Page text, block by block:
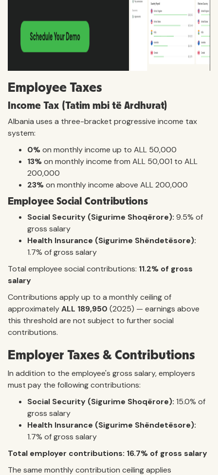
Employee Taxes
Income Tax (Tatim mbi të Ardhurat)
Albania uses a three-bracket progressive income tax
system:
0%on monthly income up to ALL 50,000
13%on monthly income from ALL 50,001 to ALL
200,000
23%on monthly income above ALL 200,000
Employee Social Contributions
Social Security (Sigurime Shoqërore): 9.5% of
gross salary
Health Insurance (Sigurime Shëndetësore):
1.7% of gross salary
Total employee social contributions: 11.2% of gross
salary
Contributions apply up to a monthly ceiling of
approximatelyALL 189,950 (2025) — earnings above
this threshold are not subject to further social
contributions.
Employer Taxes & Contributions
In addition to the employee's gross salary, employers
must pay the following contributions:
Social Security (Sigurime Shoqërore): 15.0% of
gross salary
Health Insurance (Sigurime Shëndetësore):
1.7% of gross salary
Total employer contributions: 16.7% of gross salary
The same monthly contribution ceiling applies